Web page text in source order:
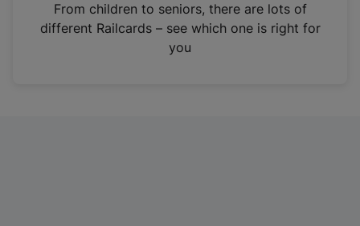
n
From children to seniors, there are lots of
different Railcards – see which one is right for
you